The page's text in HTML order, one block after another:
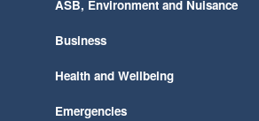
ASB, Environment and Nuisance
Business
Health and Wellbeing
Emergencies